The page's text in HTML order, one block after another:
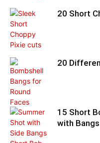
20 Short
20
15 Short
with Bangs